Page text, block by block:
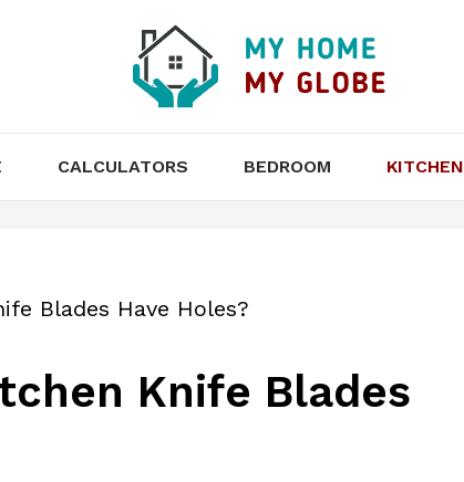
CALCULATORS BEDROOM KITCHEN
Blades Have Holes?
Knife Blades